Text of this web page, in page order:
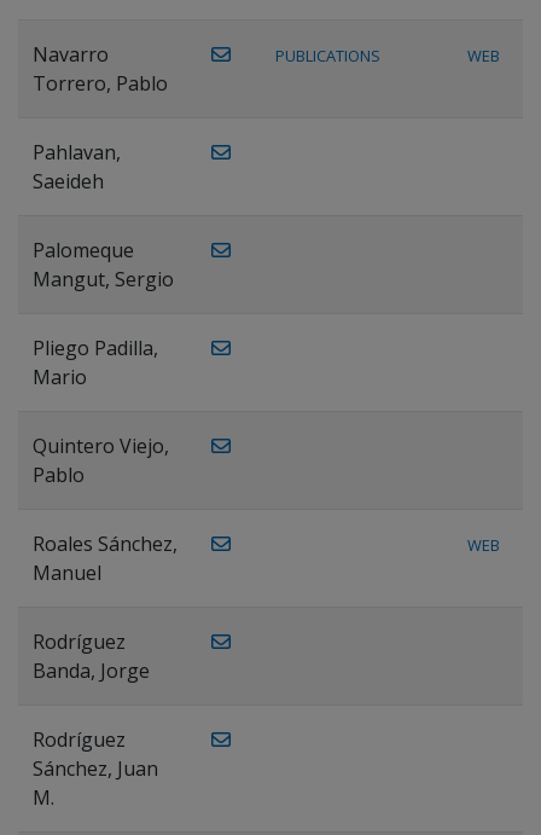
Navarro
Torrero, Pablo
PUBLICATIONS WEB
Pahlavan,
Saeideh
Palomeque
Mangut, Sergio
Pliego Padilla,
Mario
Quintero Viejo,
Pablo
Roales Sánchez,
Manuel
WEB
Rodríguez
Banda, Jorge
Rodríguez
Sánchez, Juan
M.